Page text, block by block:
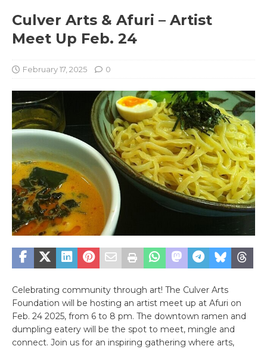
Culver Arts & Afuri – Artist
Meet Up Feb. 24
February 17, 2025 0
Celebrating community through art! The Culver Arts
Foundation will be hosting an artist meet up at Afuri on
Feb. 24 2025, from 6 to 8 pm. The downtown ramen and
dumpling eatery will be the spot to meet, mingle and
connect. Join us for an inspiring gathering where arts,